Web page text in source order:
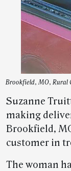
Brookfield, MO, Rural
Suzanne
making
Brookfield,
customer in
The woman